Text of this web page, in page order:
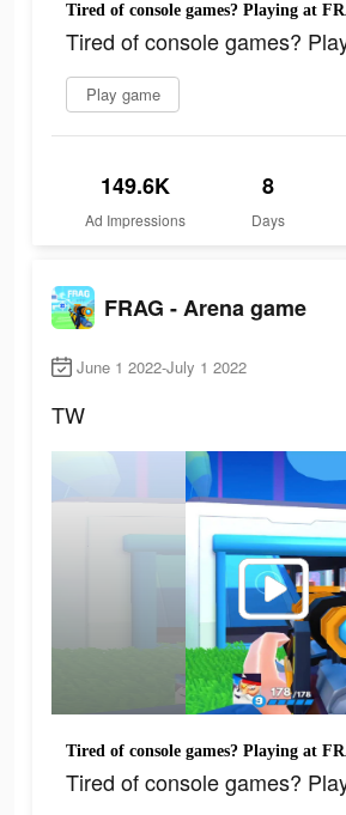
Tired of console games? Playing at
Tired of console games?
Play game
149.6K
Ad Impressions
8
Days
FRAG - Arena game
June 1 2022-July 1 2022
TW
Tired of console games? Playing at
Tired of console games?